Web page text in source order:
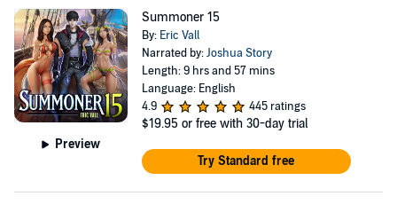
Preview
Summoner 15
By: Eric Vall
Narrated by:Joshua Story
Length: 9 hrs and 57 mins
Language: English
4.9
445 ratings
$19.95 or free with 30-day trial
Try Standard free